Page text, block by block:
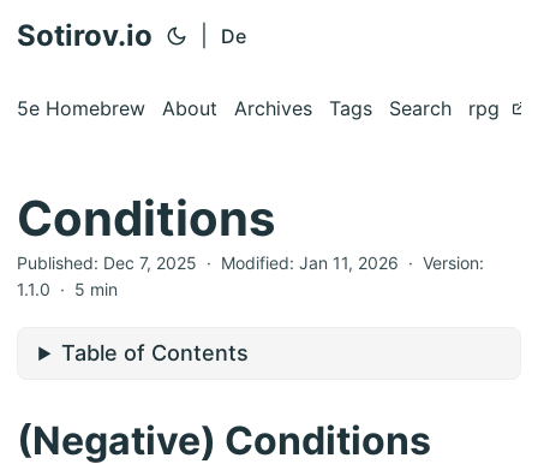
Sotirov.io De
5e Homebrew About Archives Tags Search rpg
Conditions
Published: Dec 7, 2025 · Modified: Jan 11, 2026 · Version:
1.1.0 · 5 min
Table of Contents
(Negative) Conditions